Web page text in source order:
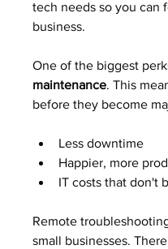
tech needs so you can
business.
One of the biggest
maintenance. This
before they become
Less downtime
Happier, more
IT costs that don't
Remote
small businesses.